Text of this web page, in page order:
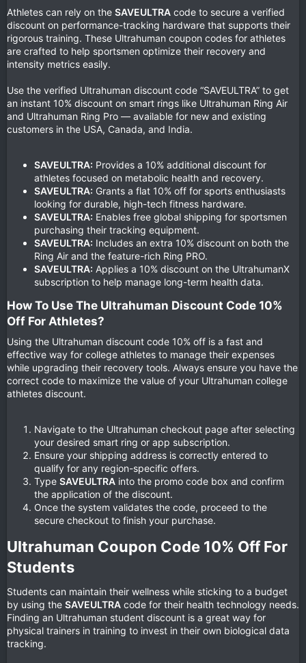
Athletes can rely on the SAVEULTRA code to secure a verified
discount on performance-tracking hardware that supports their
rigorous training. These Ultrahuman coupon codes for athletes
are crafted to help sportsmen optimize their recovery and
intensity metrics easily.
Use the verified Ultrahuman discount code “SAVEULTRA” to get
an instant 10% discount on smart rings like Ultrahuman Ring Air
and Ultrahuman Ring Pro — available for new and existing
customers in the USA, Canada, and India.
SAVEULTRA: Provides a 10% additional discount for
athletes focused on metabolic health and recovery.
SAVEULTRA: Grants a flat 10% off for sports enthusiasts
looking for durable, high-tech fitness hardware.
SAVEULTRA: Enables free global shipping for sportsmen
purchasing their tracking equipment.
SAVEULTRA: Includes an extra 10% discount on both the
Ring Air and the feature-rich Ring PRO.
SAVEULTRA: Applies a 10% discount on the UltrahumanX
subscription to help manage long-term health data.
How To Use The Ultrahuman Discount Code 10%
Off For Athletes?​
Using the Ultrahuman discount code 10% off is a fast and
effective way for college athletes to manage their expenses
while upgrading their recovery tools. Always ensure you have the
correct code to maximize the value of your Ultrahuman college
athletes discount.
Navigate to the Ultrahuman checkout page after selecting
your desired smart ring or app subscription.
Ensure your shipping address is correctly entered to
qualify for any region-specific offers.
Type SAVEULTRA into the promo code box and confirm
the application of the discount.
Once the system validates the code, proceed to the
secure checkout to finish your purchase.
Ultrahuman Coupon Code 10% Off For
Students​
Students can maintain their wellness while sticking to a budget
by using the SAVEULTRA code for their health technology needs.
Finding an Ultrahuman student discount is a great way for
physical trainers in training to invest in their own biological data
tracking.